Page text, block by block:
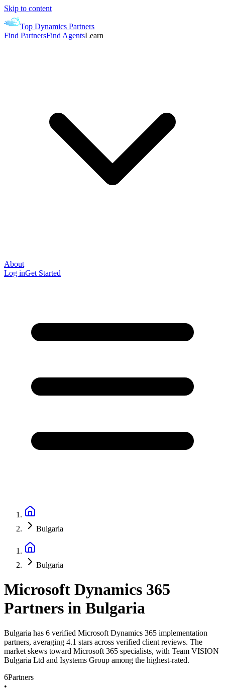
Skip to content
Top Dynamics Partners
Find PartnersFind AgentsLearn
About
Log inGet Started
Bulgaria
Bulgaria
Microsoft Dynamics 365
Partners in Bulgaria
Bulgaria has 6 verified Microsoft Dynamics 365 implementation
partners, averaging 4.1 stars across verified client reviews. The
market skews toward Microsoft 365 specialists, with Team VISION
Bulgaria Ltd and Isystems Group among the highest-rated.
6Partners
•